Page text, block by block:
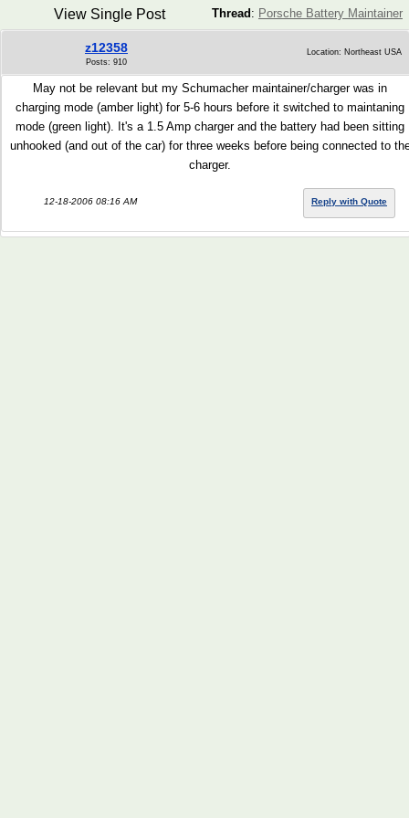
Thread : Porsche Battery Maintainer
View Single Post
z12358
Posts: 910
Location: Northeast USA
May not be relevant but my Schumacher maintainer/charger was in
charging mode (amber light) for 5-6 hours before it switched to maintaning
mode (green light). It's a 1.5 Amp charger and the battery had been sitting
unhooked (and out of the car) for three weeks before being connected to
charger.
12-18-2006 08:16 AM Reply with Quote